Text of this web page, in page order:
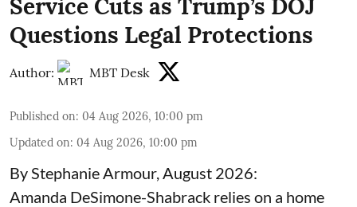
Service Cuts as Trump’s DOJ
Questions Legal Protections
Author: MBT Desk
Published on: 04 Aug 2026, 10:00 pm
Updated on: 04 Aug 2026, 10:00 pm
By Stephanie Armour, August 2026:
Amanda DeSimone-Shabrack relies on a home